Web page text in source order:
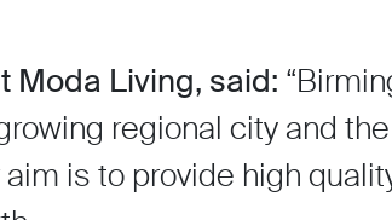
Moda Living, said:
regional city and
is to provide high